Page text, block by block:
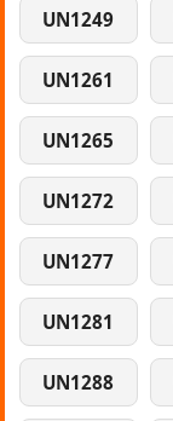
UN1249
UN1261
UN1265
UN1272
UN1277
UN1281
UN1288